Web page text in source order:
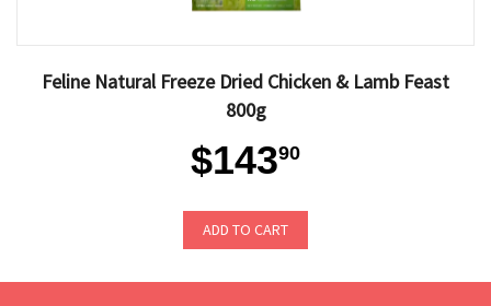
Feline Natural Freeze Dried Chicken & Lamb Feast
800g
$14390
ADD TO CART